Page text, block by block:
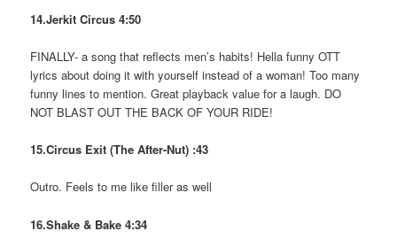
14.Jerkit Circus 4:50
FINALLY- a song that reflects men’s habits! Hella funny OTT
lyrics about doing it with yourself instead of a woman! Too many
funny lines to mention. Great playback value for a laugh. DO
NOT BLAST OUT THE BACK OF YOUR RIDE!
15.Circus Exit (The After-Nut) :43
Outro. Feels to me like filler as well
16.Shake & Bake 4:34